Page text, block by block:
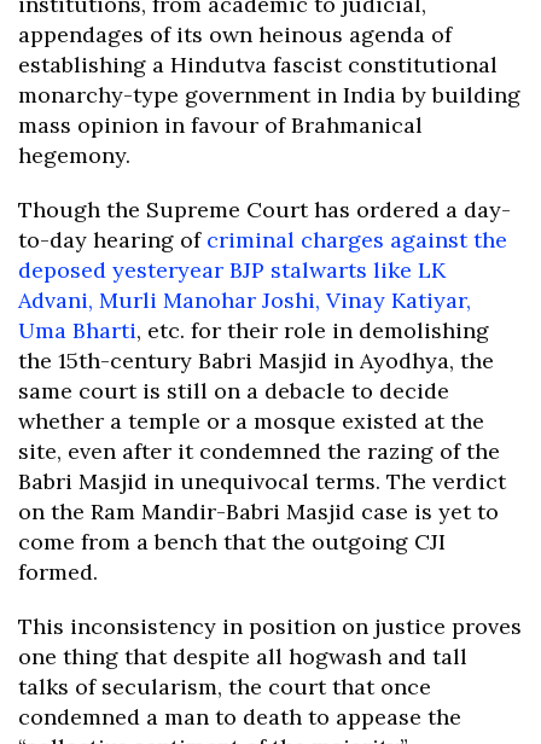
appendages of its own heinous agenda of
establishing a Hindutva fascist constitutional
monarchy-type government in India by building
mass opinion in favour of Brahmanical
hegemony.
Though the Supreme Court has ordered a day-
to-day hearing of criminal charges against the
deposed yesteryear BJP stalwarts like LK
Advani, Murli Manohar Joshi, Vinay Katiyar,
Uma Bharti, etc. for their role in demolishing
the 15th-century Babri Masjid in Ayodhya, the
same court is still on a debacle to decide
whether a temple or a mosque existed at the
site, even after it condemned the razing of the
Babri Masjid in unequivocal terms. The verdict
on the Ram Mandir-Babri Masjid case is yet to
come from a bench that the outgoing CJI
formed.
This inconsistency in position on justice proves
one thing that despite all hogwash and tall
talks of secularism, the court that once
condemned a man to death to appease the